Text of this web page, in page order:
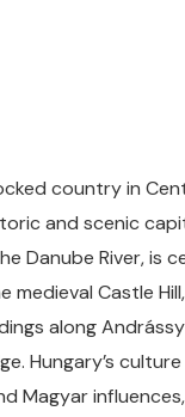
country in
and scenic
Danube River, is
medieval Castle
along
Hungary’s
Magyar